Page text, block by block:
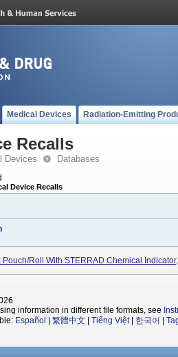
Medical Devices Radiation-Emitting
Recalls
Devices Databases
Device Recalls
Pouch/Roll With STERRAD Chemical
information in different file formats, see
Español 繁體中文 Tiếng Việt| 한국어